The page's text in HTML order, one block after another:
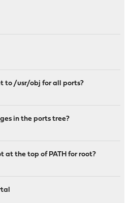
to /usr/obj for all ports?
in the ports tree?
at the top of PATH for root?